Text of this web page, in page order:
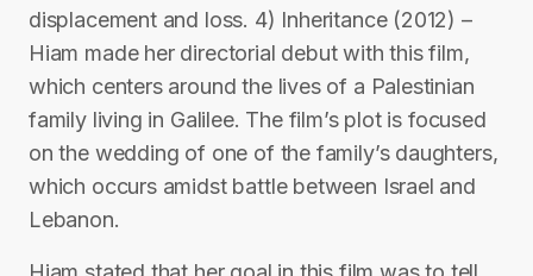
displacement and loss. 4) Inheritance (2012) –
Hiam made her directorial debut with this film,
which centers around the lives of a Palestinian
family living in Galilee. The film’s plot is focused
on the wedding of one of the family’s daughters,
which occurs amidst battle between Israel and
Lebanon.